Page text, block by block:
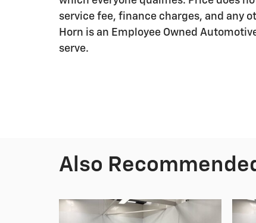
service fee, finance charges, and any
Horn is an Employee Owned
serve.
Also